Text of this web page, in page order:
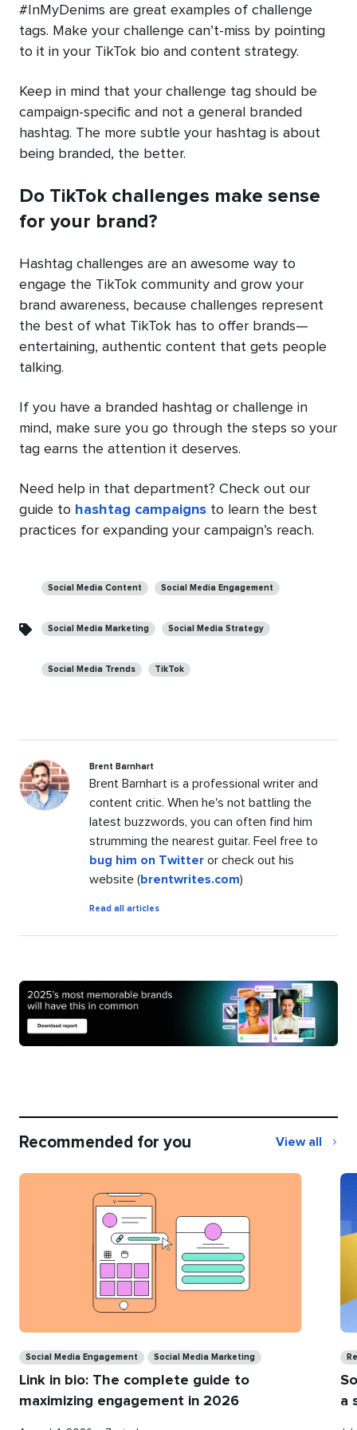
#InMyDenims are great examples of challenge
tags. Make your challenge can’t-miss by pointing
to it in your TikTok bio and content strategy.
Keep in mind that your challenge tag should be
campaign-specific and not a general branded
hashtag. The more subtle your hashtag is about
being branded, the better.
Do TikTok challenges make sense
for your brand?
Hashtag challenges are an awesome way to
engage the TikTok community and grow your
brand awareness, because challenges represent
the best of what TikTok has to offer brands—
entertaining, authentic content that gets people
talking.
If you have a branded hashtag or challenge in
mind, make sure you go through the steps so your
tag earns the attention it deserves.
Need help in that department? Check out our
guide to hashtag campaigns to learn the best
practices for expanding your campaign’s reach.
Social Media Content Social Media Engagement
Social Media Marketing Social Media Strategy
Social Media Trends TikTok
Brent Barnhart
Brent Barnhart is a professional writer and
content critic. When he's not battling the
latest buzzwords, you can often find him
strumming the nearest guitar. Feel free to
bug him on Twitter or check out his
website (brentwrites.com)
Read all articlesby
Barnhart
Recommended for you View all
Social Media Engagement Social Media Marketing
Link in bio: The complete guide to
maximizing engagement in 2026
a